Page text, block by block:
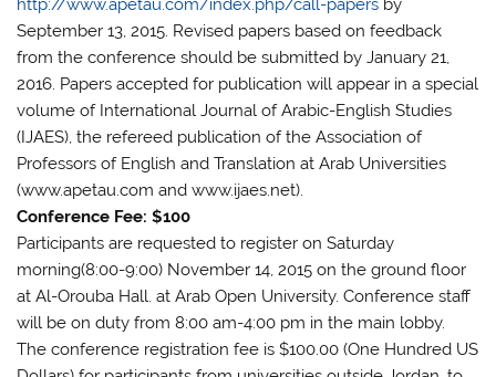
http://www.apetau.com/index.php/call-papers by
September 13, 2015. Revised papers based on feedback
from the conference should be submitted by January 21,
2016. Papers accepted for publication will appear in a special
volume of International Journal of Arabic-English Studies
(IJAES), the refereed publication of the Association of
Professors of English and Translation at Arab Universities
(www.apetau.com and www.ijaes.net).
Conference Fee: $100
Participants are requested to register on Saturday
morning(8:00-9:00) November 14, 2015 on the ground floor
at Al-Orouba Hall. at Arab Open University. Conference staff
will be on duty from 8:00 am-4:00 pm in the main lobby.
The conference registration fee is $100.00 (One Hundred US